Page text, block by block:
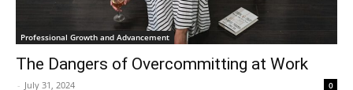
Professional Growth and Advancement
The Dangers of Overcommitting at Work
- July 31, 2024 0